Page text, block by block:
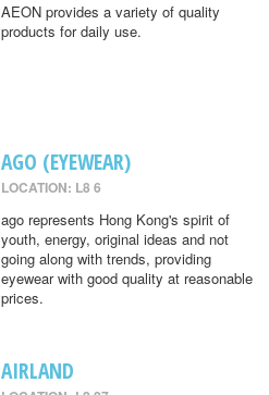
AEON provides a variety of quality
products for daily use.
AGO (EYEWEAR)
LOCATION: L8 6
ago represents Hong Kong's spirit of
youth, energy, original ideas and not
going along with trends, providing
eyewear with good quality at reasonable
prices.
AIRLAND